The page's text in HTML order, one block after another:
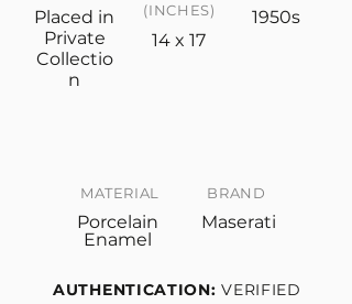
Placed in
Private
Collectio
n
(INCHES)
14 x 17
1950s
MATERIAL
Porcelain
Enamel
BRAND
Maserati
AUTHENTICATION:VERIFIED